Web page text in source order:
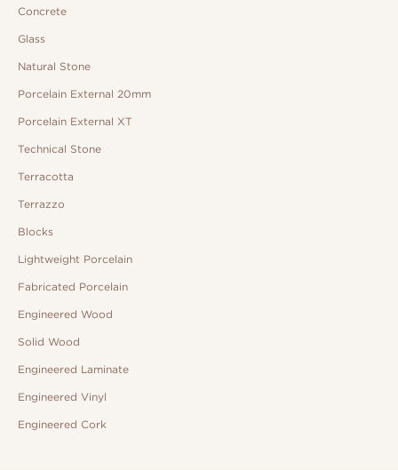
Concrete
Glass
Natural Stone
Porcelain External 20mm
Porcelain External XT
Technical Stone
Terracotta
Terrazzo
Blocks
Lightweight Porcelain
Fabricated Porcelain
Engineered Wood
Solid Wood
Engineered Laminate
Engineered Vinyl
Engineered Cork